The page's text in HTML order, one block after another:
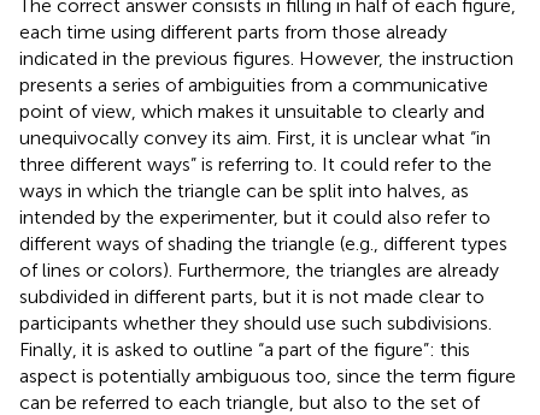
The correct answer consists in filling in half of each figure,
each time using different parts from those already
indicated in the previous figures. However, the instruction
presents a series of ambiguities from a communicative
point of view, which makes it unsuitable to clearly and
unequivocally convey its aim. First, it is unclear what “in
three different ways” is referring to. It could refer to the
ways in which the triangle can be split into halves, as
intended by the experimenter, but it could also refer to
different ways of shading the triangle (e.g., different types
of lines or colors). Furthermore, the triangles are already
subdivided in different parts, but it is not made clear to
participants whether they should use such subdivisions.
Finally, it is asked to outline “a part of the figure”: this
aspect is potentially ambiguous too, since the term figure
can be referred to each triangle, but also to the set of